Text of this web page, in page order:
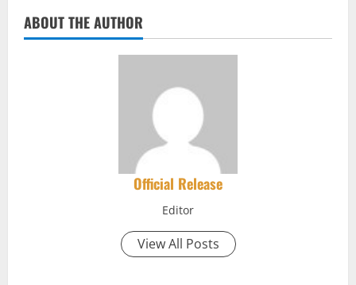
ABOUT THE AUTHOR
Official Release
Editor
View All Posts